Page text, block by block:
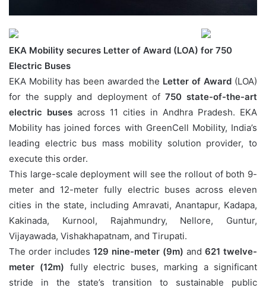
EKA Mobility secures Letter of Award (LOA) for 750
Electric Buses
EKA Mobility has been awarded the Letter of Award (LOA)
for the supply and deployment of 750 state-of-the-art
electric buses across 11 cities in Andhra Pradesh. EKA
Mobility has joined forces with GreenCell Mobility, India’s
leading electric bus mass mobility solution provider, to
execute this order.
This large-scale deployment will see the rollout of both 9-
meter and 12-meter fully electric buses across eleven
cities in the state, including Amravati, Anantapur, Kadapa,
Kakinada, Kurnool, Rajahmundry, Nellore, Guntur,
Vijayawada, Vishakhapatnam, and Tirupati.
The order includes 129 nine-meter (9m) and 621 twelve-
meter (12m) fully electric buses, marking a significant
stride in the state’s transition to sustainable public